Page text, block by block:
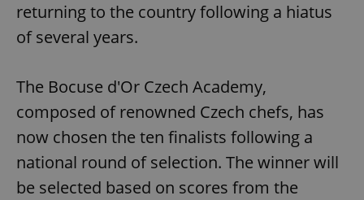
returning to the country following a hiatus
of several years.
The Bocuse d'Or Czech Academy,
composed of renowned Czech chefs, has
now chosen the ten finalists following a
national round of selection. The winner will
be selected based on scores from the